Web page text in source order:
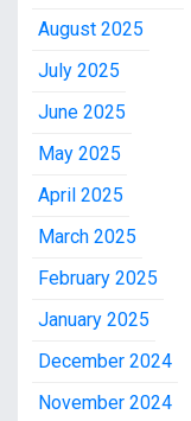
August 2025
July 2025
June 2025
May 2025
April 2025
March 2025
February 2025
January 2025
December 2024
November 2024